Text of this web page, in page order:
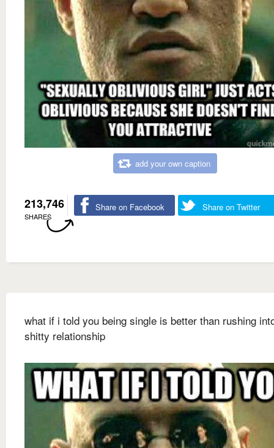
add your own caption
213,746
SHARES
Share on Facebook Share on Twitter
what if i told you being single is better than rushing
shitty relationship